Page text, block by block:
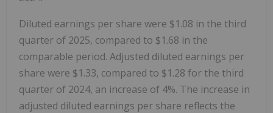
Diluted earnings per share were $1.08 in the third
quarter of 2025, compared to $1.68 in the
comparable period. Adjusted diluted earnings per
share were $1.33, compared to $1.28 for the third
quarter of 2024, an increase of 4%. The increase in
adjusted diluted earnings per share reflects the